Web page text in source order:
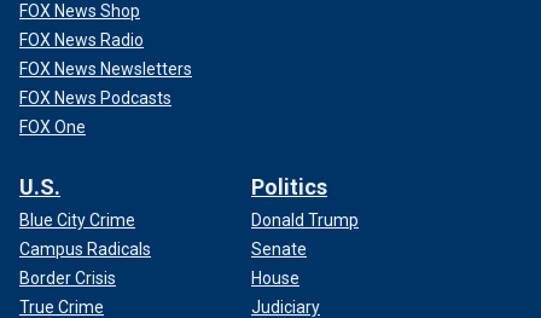
FOX News Shop
FOX News Radio
FOX News Newsletters
FOX News Podcasts
FOX One
U.S.
Blue City Crime
Campus Radicals
Border Crisis
True Crime
Politics
Donald Trump
Senate
House
Judiciary